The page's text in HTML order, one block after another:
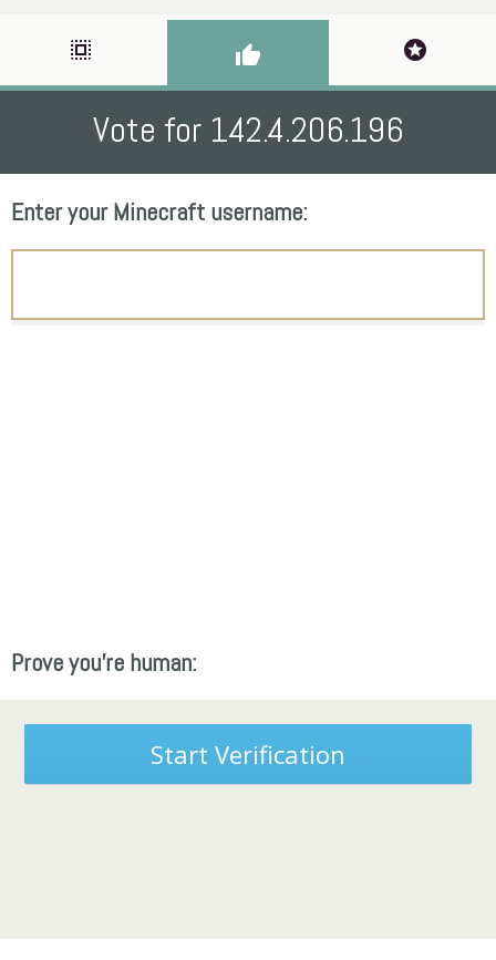
select_all thumb_up stars
Vote for 142.4.206.196
Enter your Minecraft username:
Prove you're human:
Start Verification